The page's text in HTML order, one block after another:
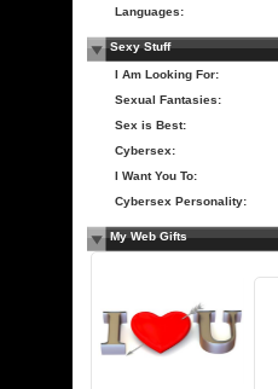
Languages:
Sexy Stuff
I Am Looking For:
Sexual Fantasies:
Sex is Best:
Cybersex:
I Want You To:
Cybersex Personality:
My Web Gifts